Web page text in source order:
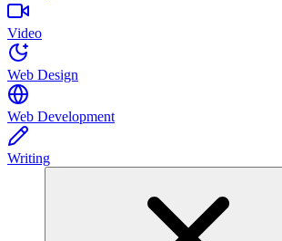
Video
Web Design
Web Development
Writing